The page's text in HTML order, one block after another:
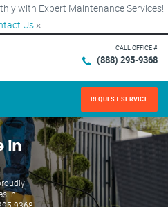
with Expert Maintenance Services!
Us ×
CALL OFFICE #
(888) 295-9368
REQUEST SERVICE
in
in